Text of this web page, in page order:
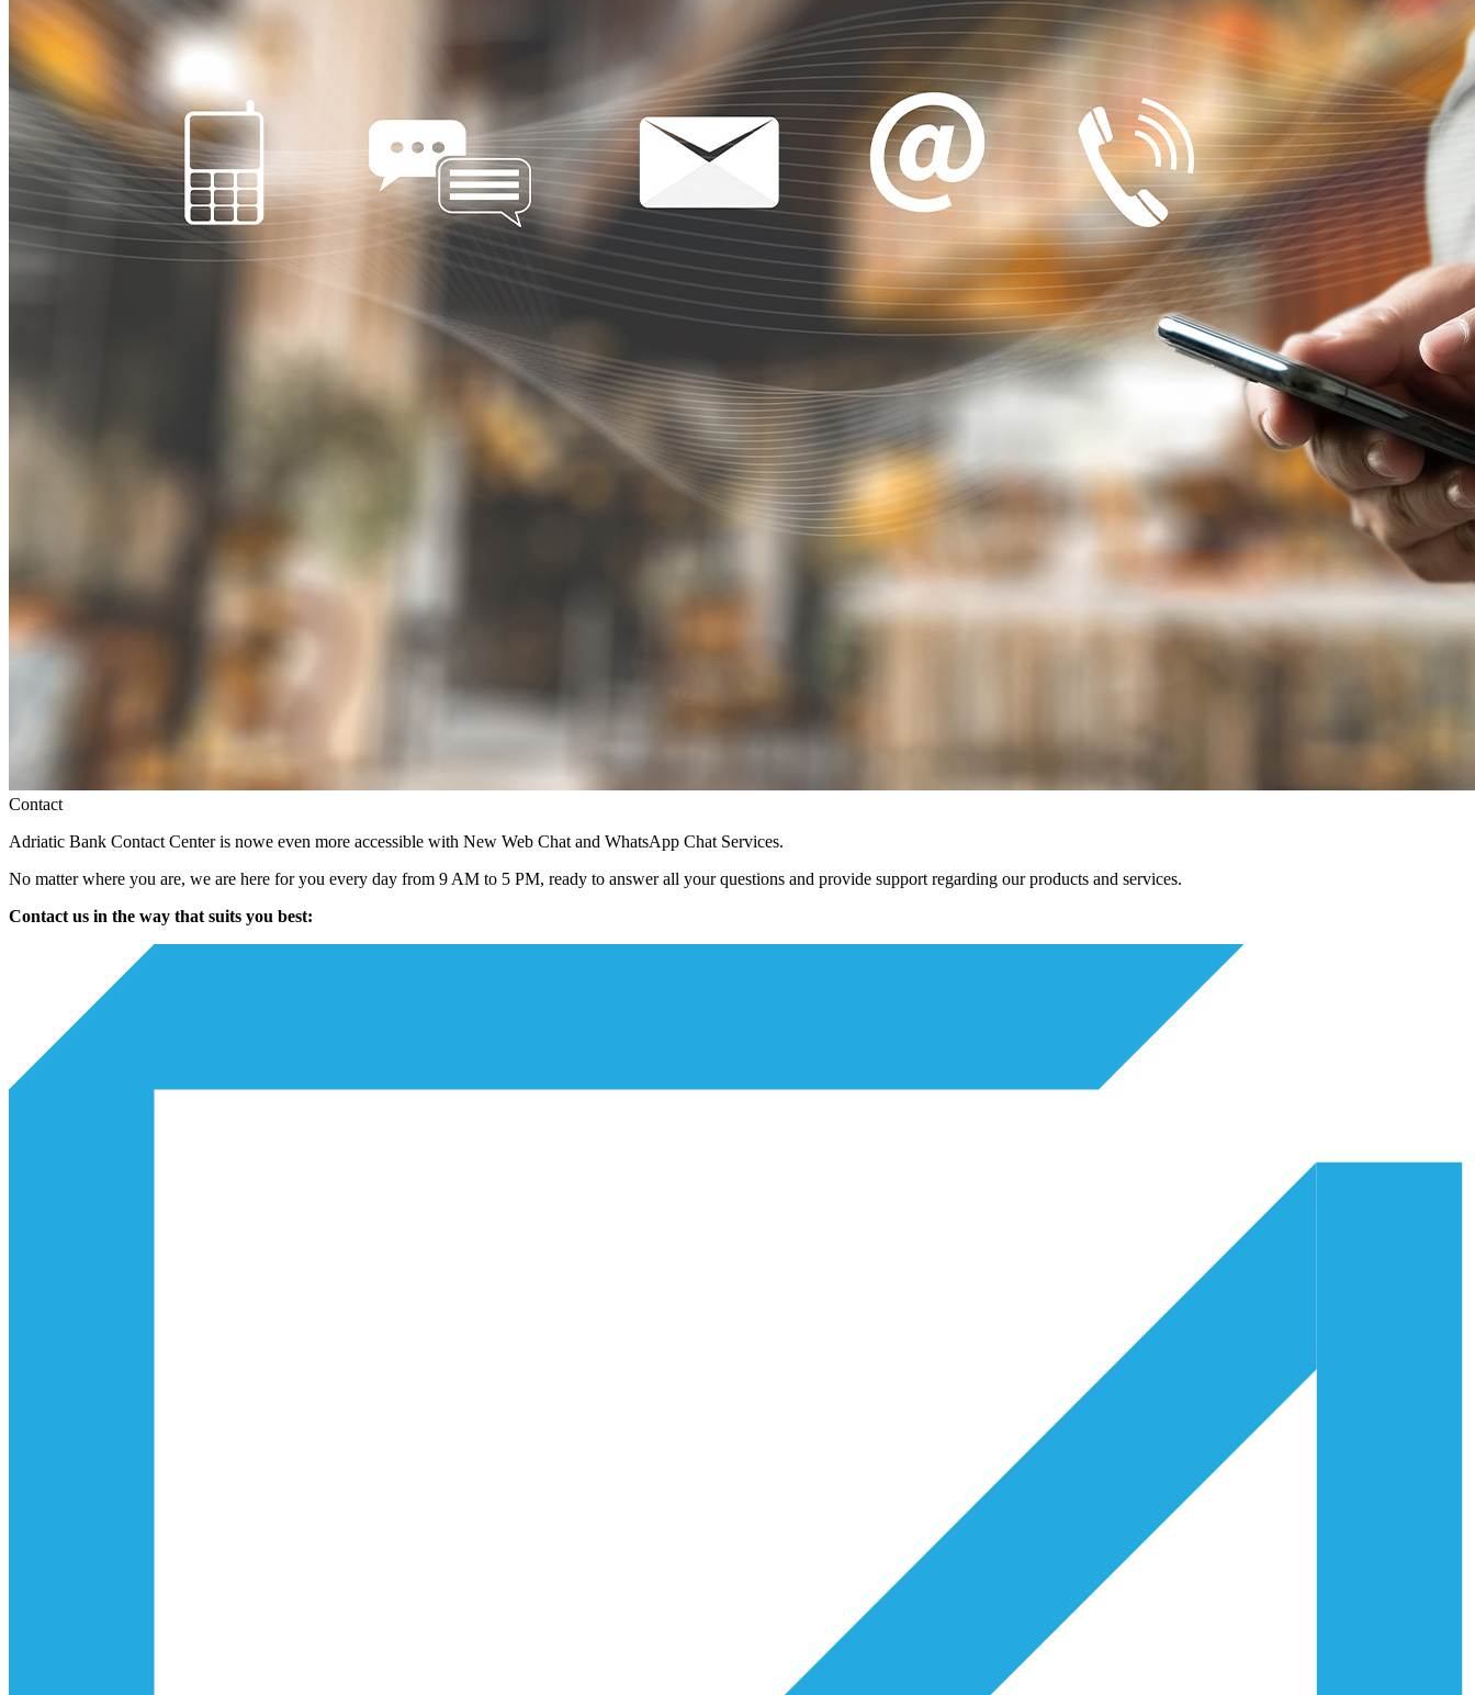
Contact
Adriatic Bank Contact Center is nowe even more accessible with New Web Chat and WhatsApp Chat Services.
No matter where you are, we are here for you every day from 9 AM to 5 PM, ready to answer all your questions and provide support regarding our products and services.
Contact us in the way that suits you best: